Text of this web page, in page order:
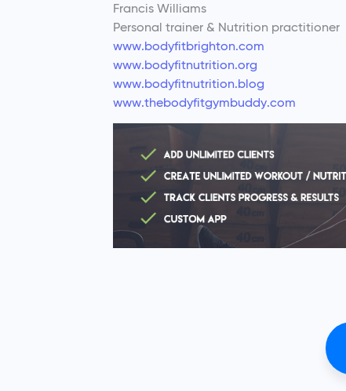
Francis Williams
Personal trainer & Nutrition practitioner
www.bodyfitbrighton.com
www.bodyfitnutrition.org
www.bodyfitnutrition.blog
www.thebodyfitgymbuddy.com